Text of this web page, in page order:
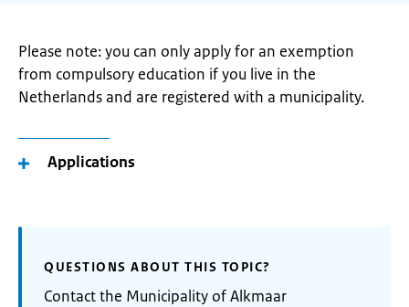
Please note: you can only apply for an exemption
from compulsory education if you live in the
Netherlands and are registered with a municipality.
Applications
QUESTIONS ABOUT THIS TOPIC?
Contact the Municipality of Alkmaar